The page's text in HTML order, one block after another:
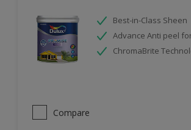
Best-in-Class Sheen
Advance Anti peel
ChromaBrite
Compare